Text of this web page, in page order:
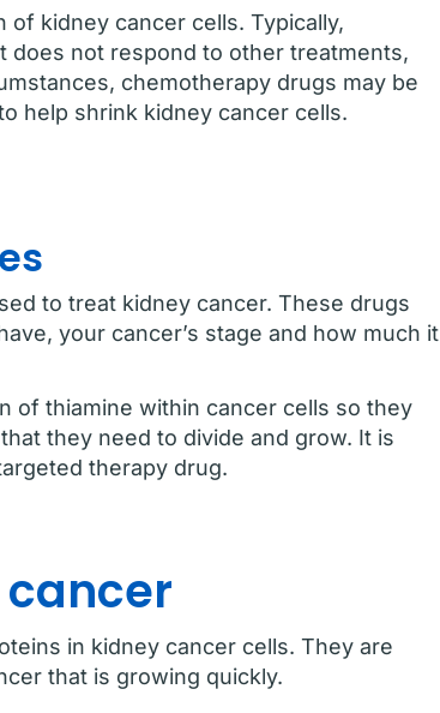
kidney cancer cells. Typically,
does not respond to other treatments,
chemotherapy drugs may be
help shrink kidney cancer cells.
to treat kidney cancer. These drugs
your cancer’s stage and how much it
of thiamine within cancer cells so they
they need to divide and grow. It is
therapy drug.
in kidney cancer cells. They are
that is growing quickly.